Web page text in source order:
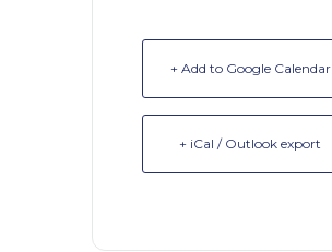
+ Add to Google Calendar
+ iCal / Outlook export